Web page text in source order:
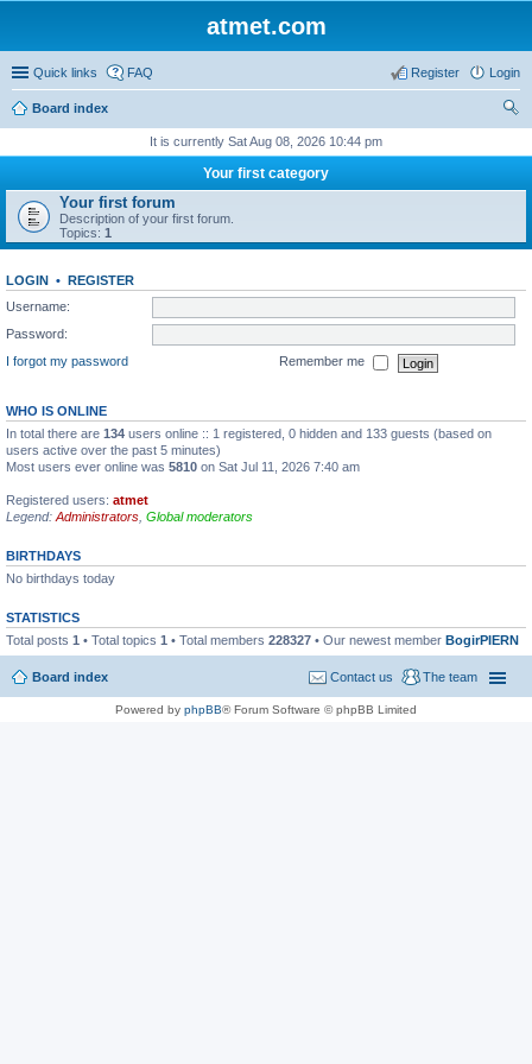
atmet.com
Quick links FAQ Login
Register
Board index
It is currently Sat Aug 08, 2026 10:44 pm
Your first category
Your first forum
Description of your first forum.
Topics: 1
LOGIN • REGISTER
Username:
Password:
I forgot my password
Remember me
WHO IS ONLINE
In total there are 134 users online :: 1 registered, 0 hidden and 133 guests (based on
users active over the past 5 minutes)
Most users ever online was 5810 on Sat Jul 11, 2026 7:40 am
Registered users: atmet
Legend: Administrators Global moderators
BIRTHDAYS
No birthdays today
STATISTICS
Total posts 1 • Total topics 1 • Total members 228327 • Our newest member BogirPIERN
Board index The team
Contact us
Powered by phpBB® Forum Software © phpBB Limited